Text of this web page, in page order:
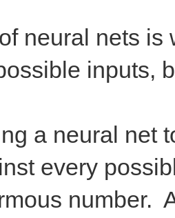
neural nets
inputs,
a neural net
every
number.